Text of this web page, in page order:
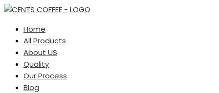
Home
All Products
About US
Quality
Our Process
Blog